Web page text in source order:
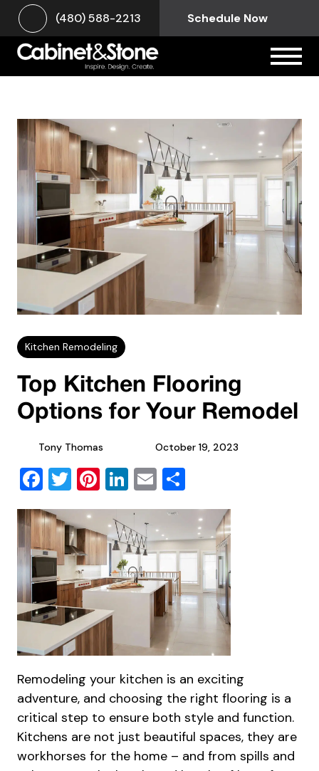
(480) 588-2213 Schedule Now
Kitchen Remodeling
Top Kitchen Flooring
Options for Your Remodel
Tony Thomas October 19, 2023
Facebook
Twitter
Pinterest
LinkedIn
Email
Remodeling your kitchen is an exciting
adventure, and choosing the right flooring is a
critical step to ensure both style and function.
Kitchens are not just beautiful spaces, they are
workhorses for the home – and from spills and